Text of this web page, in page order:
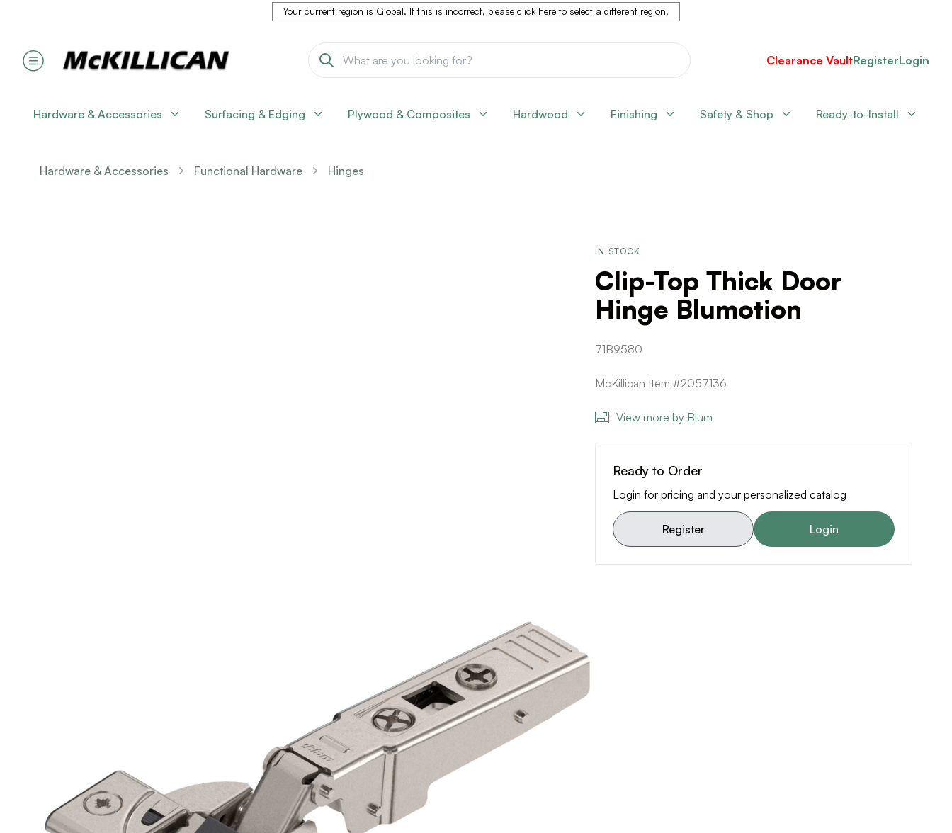
Your current region is Global. If this is incorrect, please click here to select a different region.
Clearance VaultRegisterLogin
Hardware & Accessories Surfacing & Edging Plywood & Composites Hardwood Finishing Safety & Shop Ready-to-Install
Hardware & Accessories Functional Hardware Hinges
IN STOCK
Clip-Top Thick Door
Hinge Blumotion
71B9580
McKillican Item #2057136
View more by Blum
Ready to Order
Login for pricing and your personalized catalog
Register Login